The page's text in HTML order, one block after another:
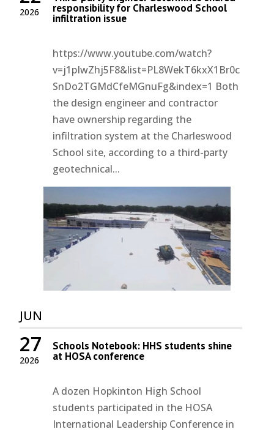
2026 responsibility for Charleswood School
infiltration issue
https://www.youtube.com/watch?
v=j1pIwZhj5F8&list=PL8WekT6kxX1Br0c
SnDo2TGMdCfeMGnuFg&index=1 Both
the design engineer and contractor
have ownership regarding the
infiltration system at the Charleswood
School site, according to a third-party
geotechnical...
JUN
2026
27 Schools Notebook: HHS students shine
at HOSA conference
A dozen Hopkinton High School
students participated in the HOSA
International Leadership Conference in